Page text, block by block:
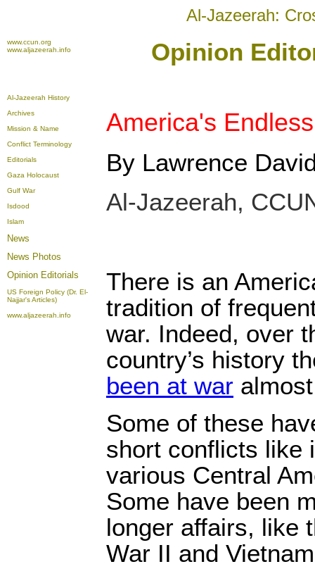
Al-Jazeerah:
www.ccun.org
www.aljazeerah.info
Opinion
Al-Jazeerah History
Archives
Mission & Name
Conflict Terminology
Editorials
Gaza Holocaust
Gulf War
Isdood
Islam
News
News Photos
Opinion Editorials
US Foreign Policy (Dr. El-
Najjar's Articles)
www.aljazeerah.info
America's
By Lawrence
Al-Jazeerah,
There is an
tradition of
war. Indeed, over
country’s history
been at war
Some of these
short conflicts like
various Central
Some have been
longer affairs, like
War II and